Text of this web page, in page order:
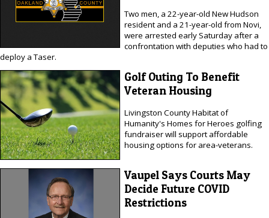
Two men, a 22-year-old New Hudson
resident and a 21-year-old from Novi,
were arrested early Saturday after a
confrontation with deputies who had to
deploy a Taser.
Golf Outing To Benefit
Veteran Housing
Livingston County Habitat of
Humanity's Homes for Heroes golfing
fundraiser will support affordable
housing options for area-veterans.
Vaupel Says Courts May
Decide Future COVID
Restrictions